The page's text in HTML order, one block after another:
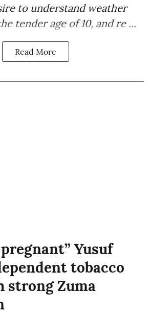
to understand weather
tender age of 10, and re ...
Read More
Yusuf
tobacco
strong Zuma